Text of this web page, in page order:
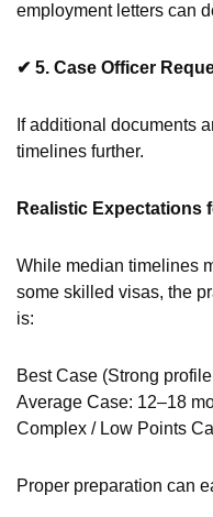
employment letters can
✔ 5. Case Officer
If additional documents
timelines further.
Realistic Expectations
While median timelines
some skilled visas, the
is:
Best Case (Strong
Average Case: 12–18
Complex / Low Points
Proper preparation can